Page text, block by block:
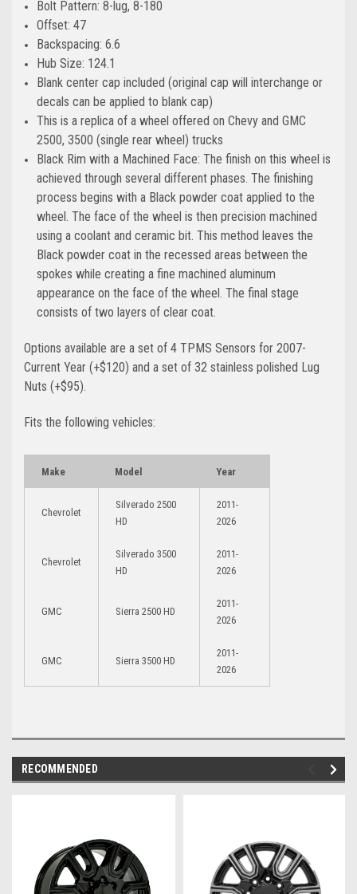
Bolt Pattern: 8-lug, 8-180
Offset: 47
Backspacing: 6.6
Hub Size: 124.1
Blank center cap included (original cap will interchange or
decals can be applied to blank cap)
This is a replica of a wheel offered on Chevy and GMC
2500, 3500 (single rear wheel) trucks
Black Rim with a Machined Face: The finish on this wheel is
achieved through several different phases. The finishing
process begins with a Black powder coat applied to the
wheel. The face of the wheel is then precision machined
using a coolant and ceramic bit. This method leaves the
Black powder coat in the recessed areas between the
spokes while creating a fine machined aluminum
appearance on the face of the wheel. The final stage
consists of two layers of clear coat.
Options available are a set of 4 TPMS Sensors for 2007-
Current Year (+$120) and a set of 32 stainless polished Lug
Nuts (+$95).
Fits the following vehicles:
Make Model Year
Chevrolet
Silverado 2500
HD
2011-
2026
Chevrolet
Silverado 3500
HD
2011-
2026
GMC Sierra 2500 HD
2011-
2026
GMC Sierra 3500 HD
2011-
2026
RECOMMENDED